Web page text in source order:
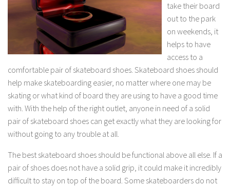
take their board
out to the park
on weekends, it
helps to have
access to a
comfortable pair of skateboard shoes. Skateboard shoes should
help make skateboarding easier, no matter where one may be
skating or what kind of board they are using to have a good time
with. With the help of the right outlet, anyone in need of a solid
pair of skateboard shoes can get exactly what they are looking for
without going to any trouble at all.
The best skateboard shoes should be functional above all else. If a
pair of shoes does not have a solid grip, it could make it incredibly
difficult to stay on top of the board. Some skateboarders do not